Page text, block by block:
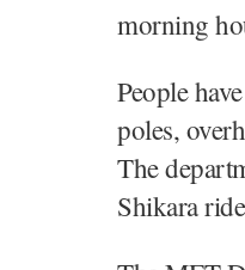
morning
People
poles,
The
Shikara